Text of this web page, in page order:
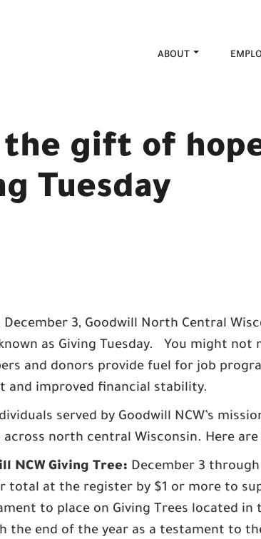
ABOUT
the gift of
Tuesday
December 3, Goodwill North Central
as Giving Tuesday. You might
and donors provide fuel for job
and improved financial stability.
served by Goodwill NCW’s
north central Wisconsin. Here
NCW Giving Tree: December 3
total at the register by $1 or more to
to place on Giving Trees located in
the end of the year as a testament to